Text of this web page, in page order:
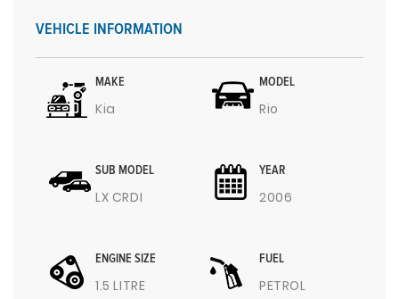
VEHICLE INFORMATION
MAKE
Kia
MODEL
Rio
SUB MODEL
LX CRDI
YEAR
2006
ENGINE SIZE
1.5 LITRE
FUEL
PETROL